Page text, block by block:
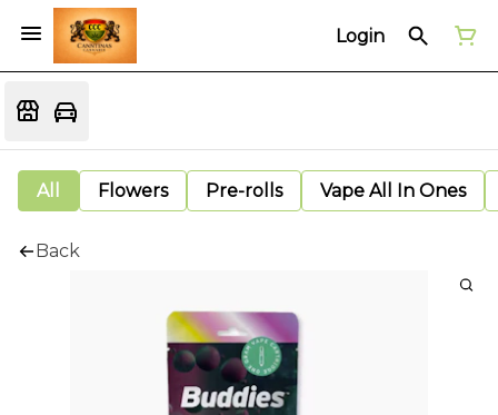
Login
All Flowers Pre-rolls Vape All In Ones
Back